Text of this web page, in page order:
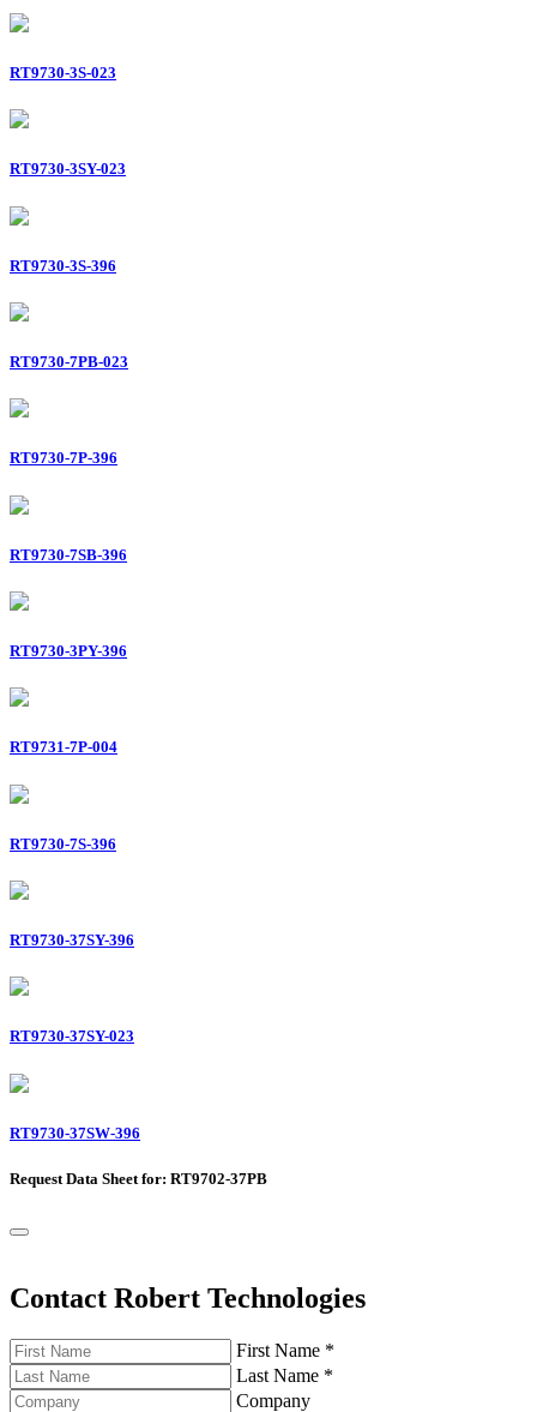
RT9730-3S-023
RT9730-3SY-023
RT9730-3S-396
RT9730-7PB-023
RT9730-7P-396
RT9730-7SB-396
RT9730-3PY-396
RT9731-7P-004
RT9730-7S-396
RT9730-37SY-396
RT9730-37SY-023
RT9730-37SW-396
Request Data Sheet for: RT9702-37PB
Contact Robert Technologies
First Name *
Last Name *
Company